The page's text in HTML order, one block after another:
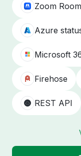
Zoom
Azure
Microsoft
Firehose
REST API